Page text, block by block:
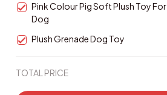
Pink Colour Pig Soft Plush Toy For
Dog
Plush Grenade Dog Toy
TOTAL PRICE